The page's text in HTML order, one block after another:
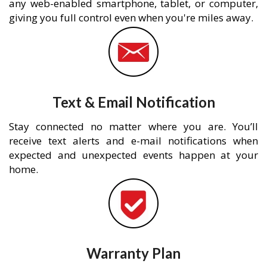
any web-enabled smartphone, tablet, or computer,
giving you full control even when you're miles away.
Text & Email Notification
Stay connected no matter where you are. You’ll
receive text alerts and e-mail notifications when
expected and unexpected events happen at your
home.
Warranty Plan